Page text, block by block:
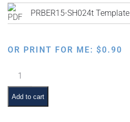
PRBER15-SH024t Template
OR PRINT FOR ME: $0.90
Star
Lamp
Shade
quantity
Add to cart